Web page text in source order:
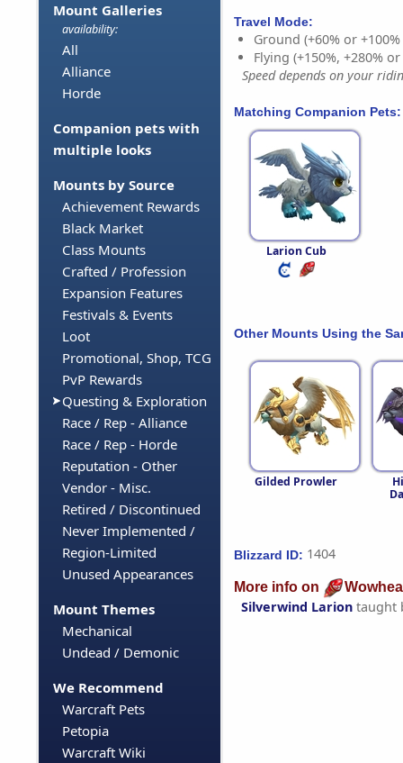
Mount Galleries
availability:
All
Alliance
Horde
Companion pets with
multiple looks
Mounts by Source
Achievement Rewards
Black Market
Class Mounts
Crafted / Profession
Expansion Features
Festivals & Events
Loot
Promotional, Shop, TCG
PvP Rewards
Questing & Exploration
Race / Rep - Alliance
Race / Rep - Horde
Reputation - Other
Vendor - Misc.
Retired / Discontinued
Never Implemented /
Region-Limited
Unused Appearances
Mount Themes
Mechanical
Undead / Demonic
We Recommend
Warcraft Pets
Petopia
Warcraft Wiki
Travel Mode:
Ground (+60% or
Flying (+150%, +280%
Speed depends on your
Matching Companion Pets:
Larion Cub
Other Mounts Using the
Gilded Prowler
Blizzard ID: 1404
More info on
Silverwind Larion taught